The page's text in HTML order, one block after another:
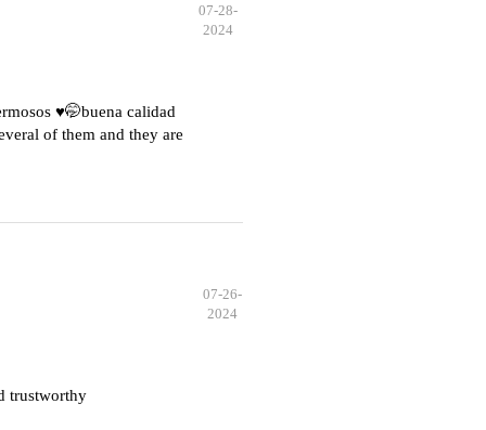
07-28-
2024
♥️🤭buena calidad
of them and they are
07-26-
2024
trustworthy